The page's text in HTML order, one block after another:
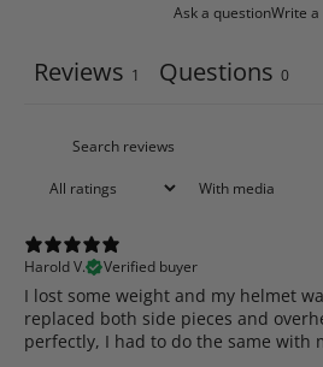
Ask a questionWrite a
Reviews 1 Questions 0
With media
Harold V.
Verified buyer
​I lost some weight and my helmet
replaced both side pieces and
perfectly, I had to do the same with